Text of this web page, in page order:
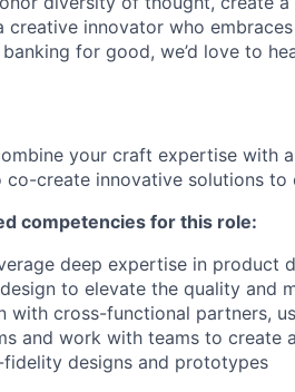
creative innovator who
for good, we’d love to
your craft expertise with
co-create innovative solutions to
competencies for this role:
deep expertise in product
to elevate the quality and
with cross-functional partners,
and work with teams to create
designs and prototypes